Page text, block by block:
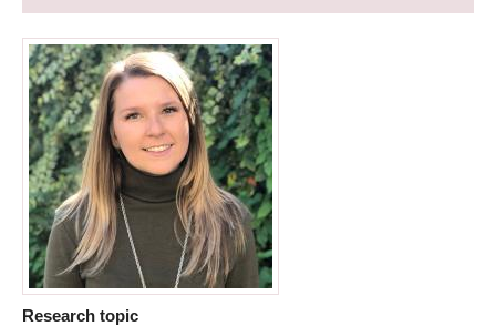
Research topic